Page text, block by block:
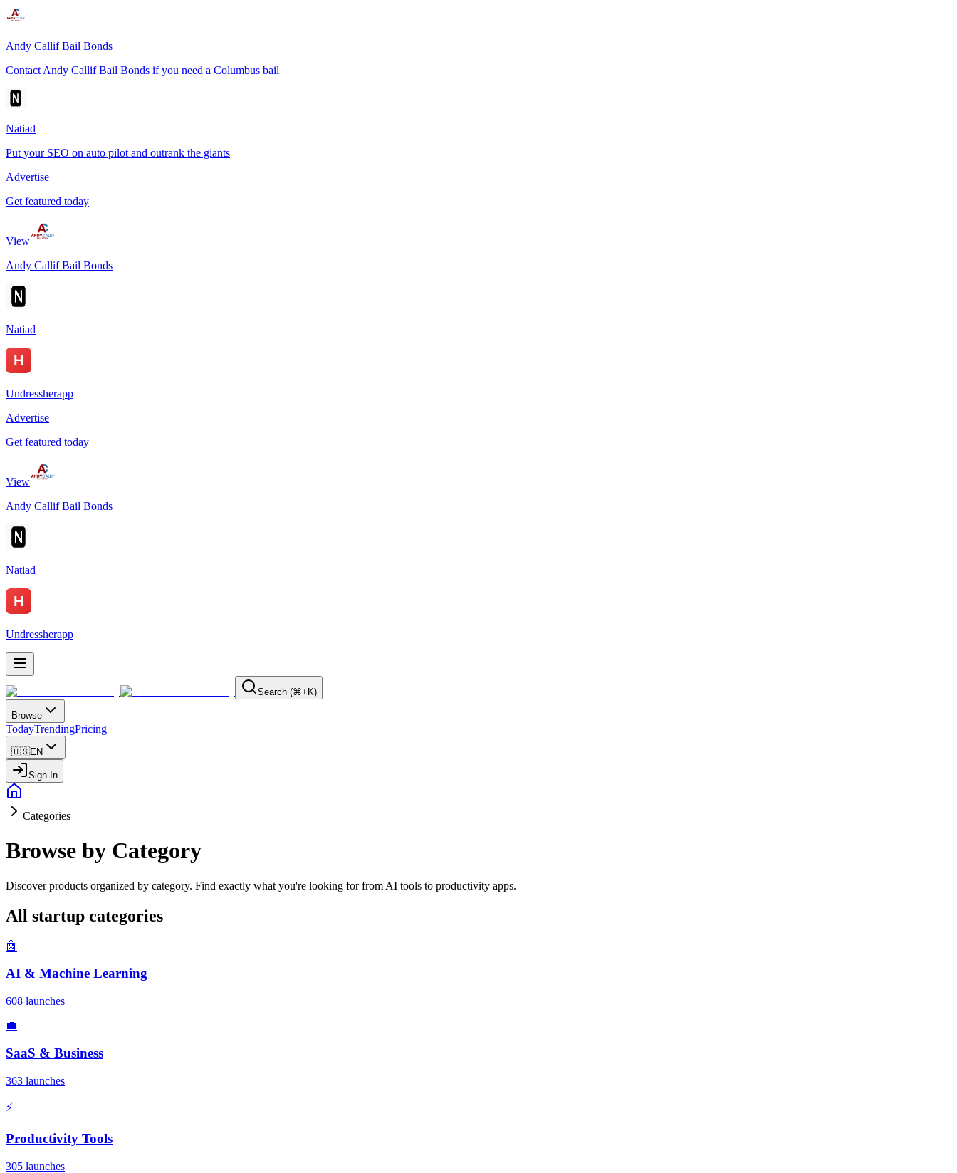
Andy Callif Bail Bonds
Contact Andy Callif Bail Bonds if you need a Columbus bail
Natiad
Put your SEO on auto pilot and outrank the giants
Advertise
Get featured today
View
Andy Callif Bail Bonds
Natiad
Undressherapp
Advertise
Get featured today
View
Andy Callif Bail Bonds
Natiad
Undressherapp
Search (⌘+K)
Browse
TodayTrendingPricing
🇺🇸EN
Sign In
Categories
Browse by Category
Discover products organized by category. Find exactly what you're looking for from AI tools to productivity apps.
All startup categories
🤖
AI & Machine Learning
608 launches
💼
SaaS & Business
363 launches
⚡
Productivity Tools
305 launches